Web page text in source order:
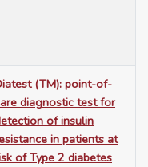
(TM): point-of-
diagnostic test for
of insulin
in patients at
of Type 2 diabetes